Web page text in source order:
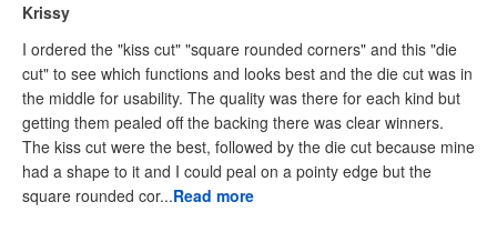
Krissy
I ordered the "kiss cut" "square rounded corners" and this "die
cut" to see which functions and looks best and the die cut was in
the middle for usability. The quality was there for each kind but
getting them pealed off the backing there was clear winners.
The kiss cut were the best, followed by the die cut because mine
had a shape to it and I could peal on a pointy edge but the
square rounded cor...Read more